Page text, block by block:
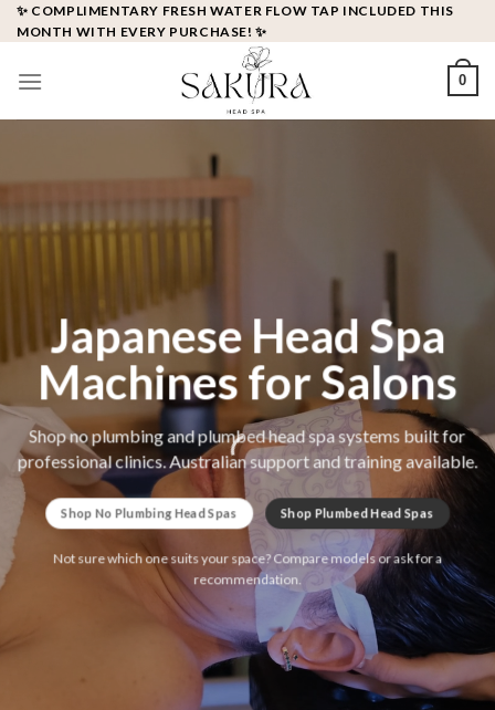
✨ COMPLIMENTARY FRESH WATER FLOW TAP INCLUDED THIS
MONTH WITH EVERY PURCHASE! ✨
0
Japanese Head Spa
Machines for Salons
Shop no plumbing and plumbed head spa systems built for
professional clinics. Australian support and training available.
Shop No Plumbing Head Spas Shop Plumbed Head Spas
Not sure which one suits your space? Compare models or ask for a
recommendation.